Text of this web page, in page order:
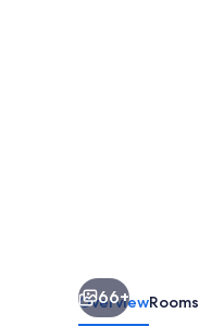
66+
OverviewRooms